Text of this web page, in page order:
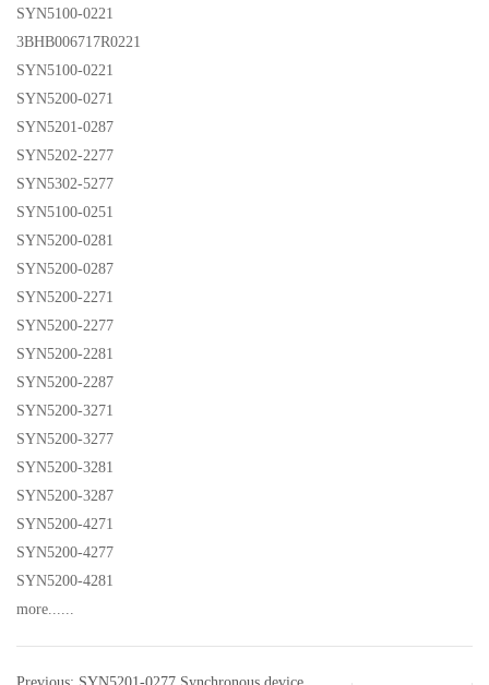
SYN5100-0221
3BHB006717R0221
SYN5100-0221
SYN5200-0271
SYN5201-0287
SYN5202-2277
SYN5302-5277
SYN5100-0251
SYN5200-0281
SYN5200-0287
SYN5200-2271
SYN5200-2277
SYN5200-2281
SYN5200-2287
SYN5200-3271
SYN5200-3277
SYN5200-3281
SYN5200-3287
SYN5200-4271
SYN5200-4277
SYN5200-4281
more......